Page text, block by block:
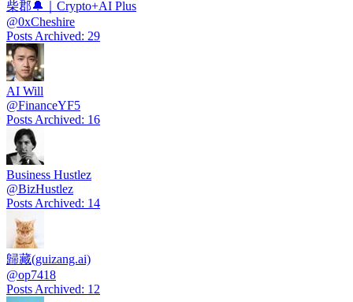
柴郡🔔｜Crypto+AI Plus
@0xCheshire
Posts Archived: 29
AI Will
@FinanceYF5
Posts Archived: 16
Business Hustlez
@BizHustlez
Posts Archived: 14
歸藏(guizang.ai)
@op7418
Posts Archived: 12